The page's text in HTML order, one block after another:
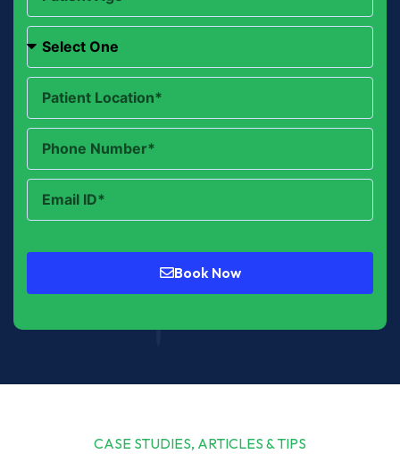
Book Now
CASE STUDIES, ARTICLES & TIPS